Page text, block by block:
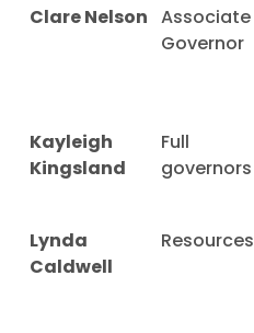
Clare Nelson Associate
Governor
Kayleigh
Kingsland
Full
governors
Lynda
Caldwell
Resources